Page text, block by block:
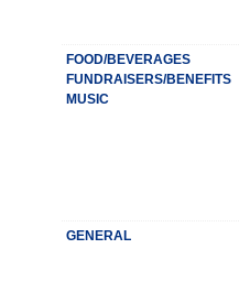
FOOD/BEVERAGES
FUNDRAISERS/BENEFITS
MUSIC
GENERAL